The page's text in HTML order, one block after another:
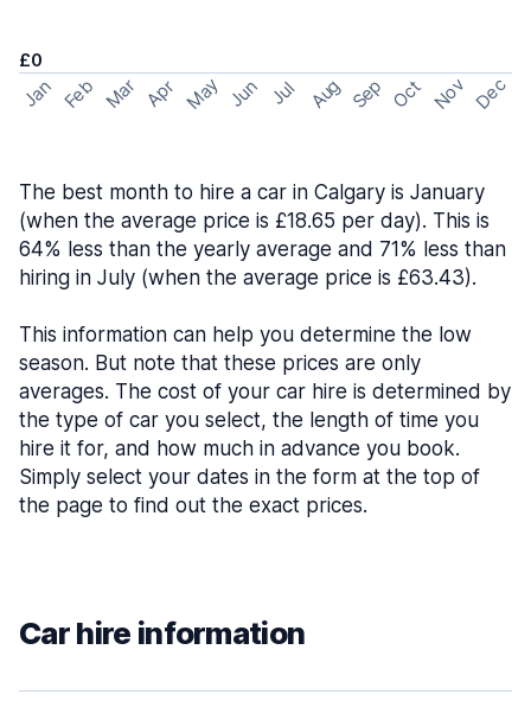
£0
Jan Feb Mar Apr May Jun Jul Aug Sep Oct Nov Dec
The best month to hire a car in Calgary is January
(when the average price is £18.65 per day). This is
64% less than the yearly average and 71% less than
hiring in July (when the average price is £63.43).
This information can help you determine the low
season. But note that these prices are only
averages. The cost of your car hire is determined by
the type of car you select, the length of time you
hire it for, and how much in advance you book.
Simply select your dates in the form at the top of
the page to find out the exact prices.
Car hire information